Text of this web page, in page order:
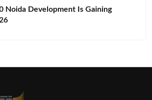
Noida Development Is Gaining